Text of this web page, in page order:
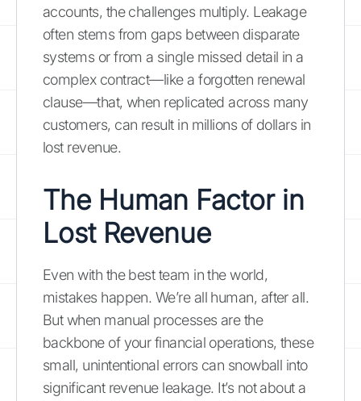
accounts, the challenges multiply. Leakage
often stems from gaps between disparate
systems or from a single missed detail in a
complex contract—like a forgotten renewal
clause—that, when replicated across many
customers, can result in millions of dollars in
lost revenue.
The Human Factor in
Lost Revenue
Even with the best team in the world,
mistakes happen. We’re all human, after all.
But when manual processes are the
backbone of your financial operations, these
small, unintentional errors can snowball into
significant revenue leakage. It’s not about a